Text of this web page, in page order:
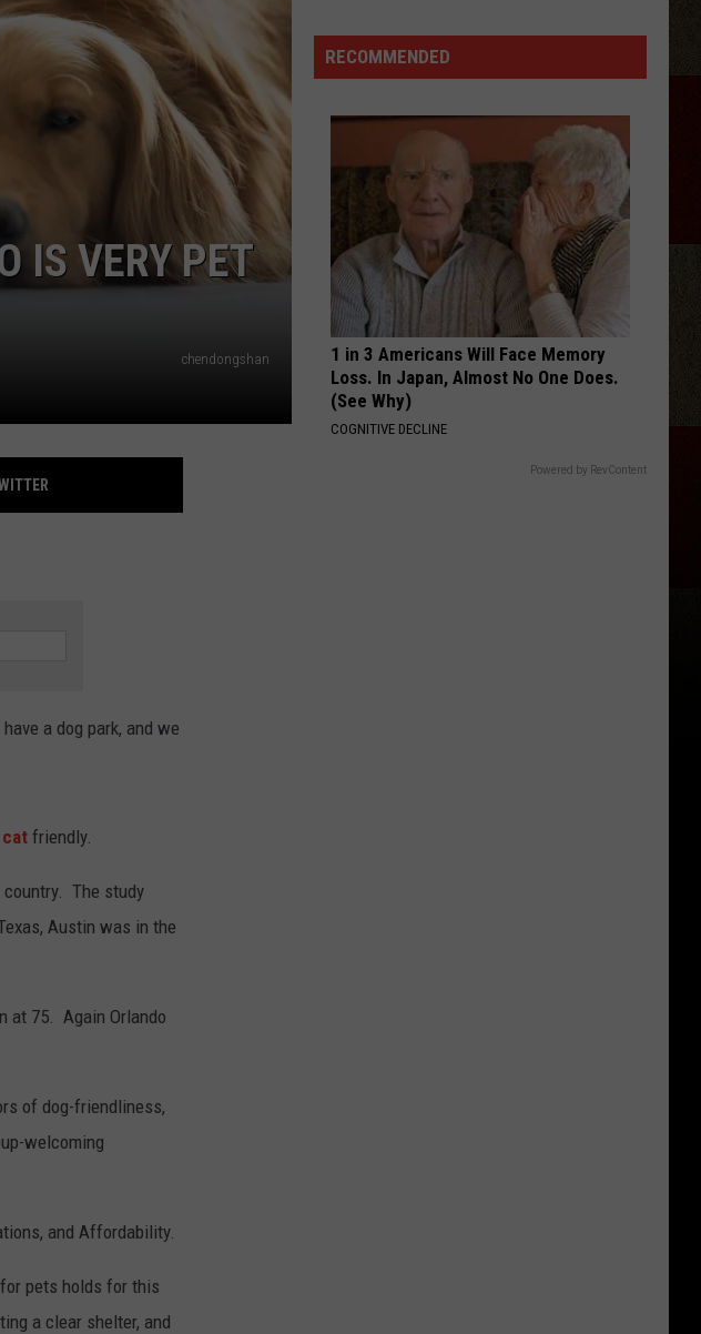
Luke
THATS MY KIND OF NIGHT
Luke Bryan
VIEW ALL RECENTLY PLAYED SONGS
IS VERY PET
chendongshan
a dog park, and we
cat friendly.
The study
Austin was in the
at 75. Again Orlando
of dog-friendliness,
welcoming
and Affordability.
pets holds for this
a clear shelter, and
Drive
StarBase
Kid
Space
Alien
Invasion
Night
Amarillo
RECOMMENDED
1 in 3 Americans Will Face Memory
Loss. In Japan, Almost No One Does.
(See Why)
COGNITIVE DECLINE
Powered by RevContent